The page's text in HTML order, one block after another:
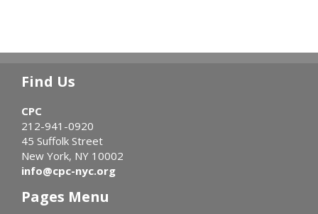
Find Us
CPC
212-941-0920
45 Suffolk Street
New York, NY 10002
info@cpc-nyc.org
Pages Menu